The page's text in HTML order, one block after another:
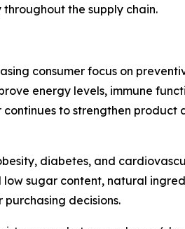
the supply chain.
consumer focus on
energy levels, immune
to strengthen
diabetes, and
sugar content, natural
decisions.